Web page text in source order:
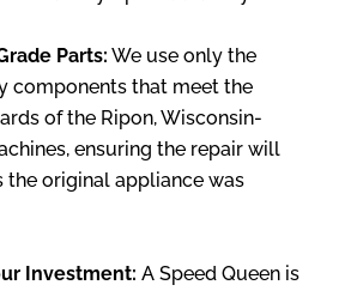
Parts: We use only the
components that meet the
of the Ripon, Wisconsin-
ensuring the repair will
the original appliance was
Investment: A Speed Queen is